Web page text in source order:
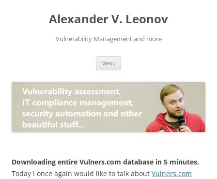
Alexander V. Leonov
Vulnerability Management and more
Menu
Downloading entire Vulners.com database in 5 minutes.
Today I once again would like to talk about Vulners.com